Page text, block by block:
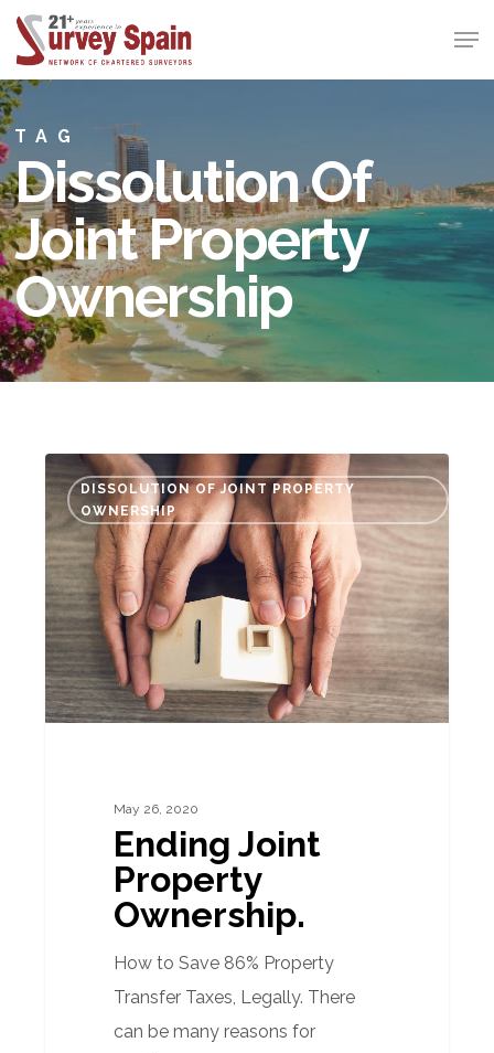
Skip
main
content
TAG
Dissolution Of
Joint Property
Ownership
Ending
Joint
Property
Ownership.
DISSOLUTION OF JOINT PROPERTY
OWNERSHIP
May 26, 2020
Ending Joint
Property
Ownership.
How to Save 86% Property
Transfer Taxes, Legally. There
can be many reasons for